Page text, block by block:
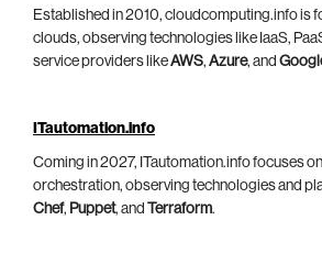
Established in 2010, cloudcomputing.info is
clouds, observing technologies like IaaS,
service providers likeAWS, Azure, and
ITautomation.info
Coming in 2027, ITautomation.info focuses
orchestration, observing technologies and
Chef, Puppet, and Terraform.